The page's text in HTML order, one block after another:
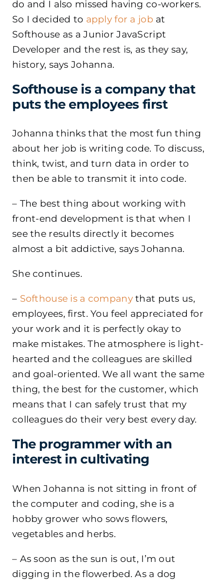
do and I also missed having co-workers.
So I decided to apply for a job at
Softhouse as a Junior JavaScript
Developer and the rest is, as they say,
history, says Johanna.
Softhouse is a company that
puts the employees first
Johanna thinks that the most fun thing
about her job is writing code. To discuss,
think, twist, and turn data in order to
then be able to transmit it into code.
– The best thing about working with
front-end development is that when I
see the results directly it becomes
almost a bit addictive, says Johanna.
She continues.
– Softhouse is a companythat puts us,
employees, first. You feel appreciated for
your work and it is perfectly okay to
make mistakes. The atmosphere is light-
hearted and the colleagues are skilled
and goal-oriented. We all want the same
thing, the best for the customer, which
means that I can safely trust that my
colleagues do their very best every day.
The programmer with an
interest in cultivating
When Johanna is not sitting in front of
the computer and coding, she is a
hobby grower who sows flowers,
vegetables and herbs.
– As soon as the sun is out, I’m out
digging in the flowerbed. As a dog